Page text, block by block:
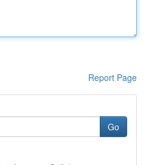
Report Page
Go